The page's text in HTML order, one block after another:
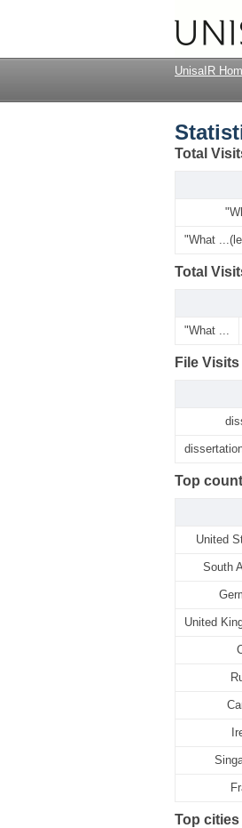
UnisaIR
Total
"What
Total
"What ...
File Visits
Top
United
South
United
Top